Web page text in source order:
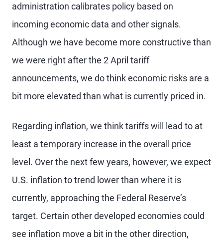
administration calibrates policy based on
incoming economic data and other signals.
Although we have become more constructive than
we were right after the 2 April tariff
announcements, we do think economic risks are a
bit more elevated than what is currently priced in.
Regarding inflation, we think tariffs will lead to at
least a temporary increase in the overall price
level. Over the next few years, however, we expect
U.S. inflation to trend lower than where it is
currently, approaching the Federal Reserve’s
target. Certain other developed economies could
see inflation move a bit in the other direction,